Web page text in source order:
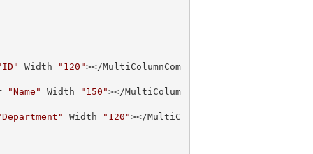
Width="120"></MultiColumnCom
"Name" Width="150"></MultiColum
Width="120"></MultiC